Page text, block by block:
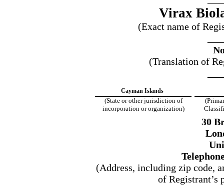
Virax
(Exact name of
(Translation of
Cayman Islands
(State or other jurisdiction of
incorporation or organization)
30
(Address, including zip code,
of Registrant’s